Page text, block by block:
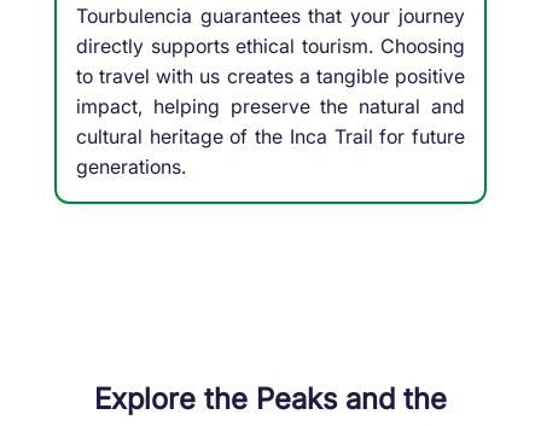
Tourbulencia guarantees that your journey
directly supports ethical tourism. Choosing
to travel with us creates a tangible positive
impact, helping preserve the natural and
cultural heritage of the Inca Trail for future
generations.
Explore the Peaks and the